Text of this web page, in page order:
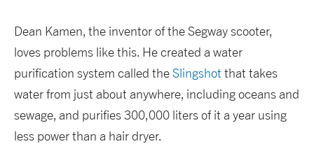
Dean Kamen, the inventor of the Segway scooter,
loves problems like this. He created a water
purification system called theSlingshot that takes
water from just about anywhere, including oceans and
sewage, and purifies 300,000 liters of it a year using
less power than a hair dryer.